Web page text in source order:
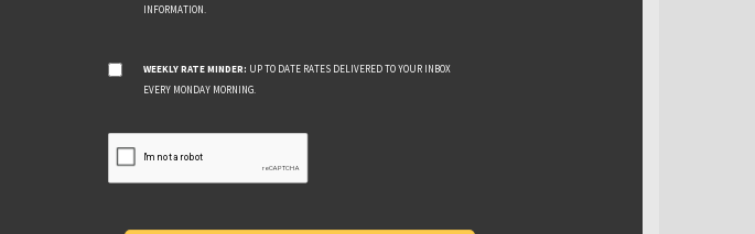
INFORMATION.
WEEKLY RATE MINDER: UP TO DATE RATES DELIVERED TO YOUR INBOX
EVERY MONDAY MORNING.